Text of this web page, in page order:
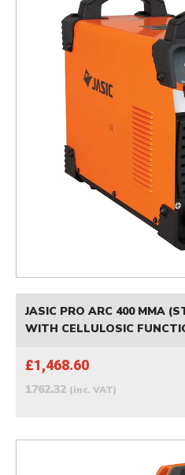
JASIC PRO ARC 400 MMA
WITH CELLULOSIC
£1,468.60
1762.32 (inc. VAT)